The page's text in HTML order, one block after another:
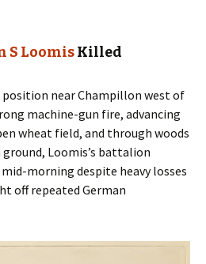
S LoomisKilled
near Champillon west of
machine-gun fire, advancing
wheat field, and through woods
Loomis’s battalion
morning despite heavy losses
off repeated German